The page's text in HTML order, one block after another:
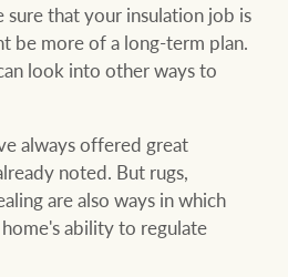
that your insulation job is
be more of a long-term plan.
look into other ways to
always offered great
noted. But rugs,
are also ways in which
ability to regulate